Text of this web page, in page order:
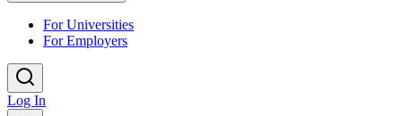
For Universities
For Employers
Log In